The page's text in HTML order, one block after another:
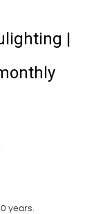
|
years.